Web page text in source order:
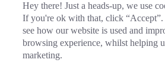
Hey there! Just a heads-up, we use
If you're ok with that, click
see how our website is used and
browsing experience, whilst helping
marketing.